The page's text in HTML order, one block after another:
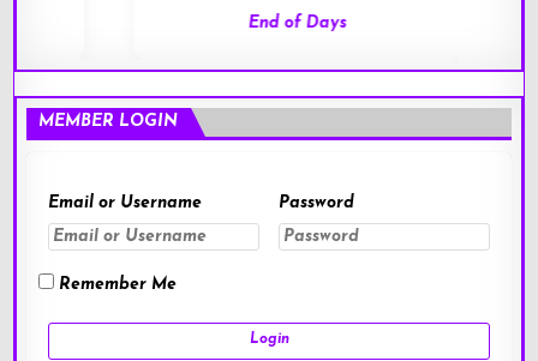
End of Days
MEMBER LOGIN
Email or Username Password
Remember Me